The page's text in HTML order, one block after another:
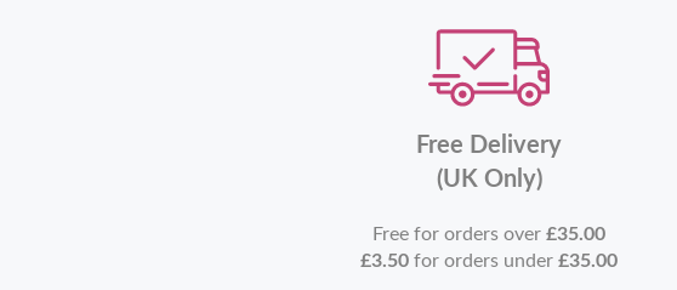
Free Delivery
(UK Only)
Free for orders over£35.00
£3.50 for orders under£35.00